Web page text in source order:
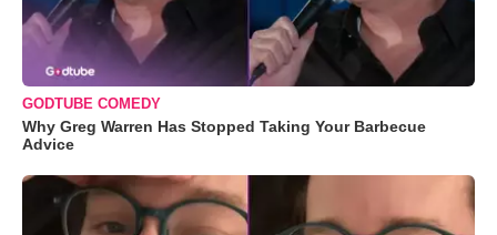
GODTUBE COMEDY
Why Greg Warren Has Stopped Taking Your Barbecue
Advice